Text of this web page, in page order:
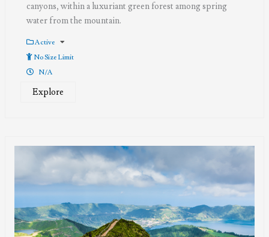
canyons, within a luxuriant green forest among spring
water from the mountain.
Active
No Size Limit
N/A
Explore